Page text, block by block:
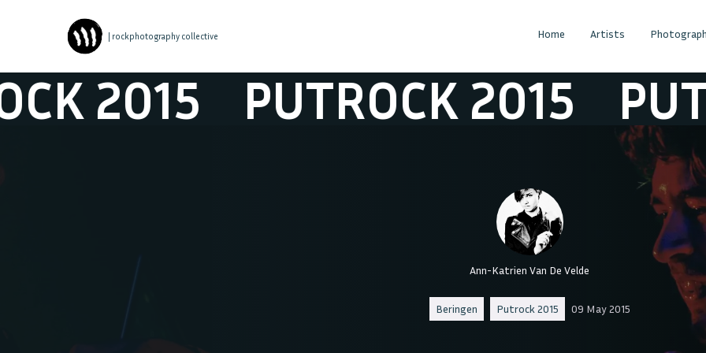
| rockphotography collective Home Artists
PUTROCK 2015
Ann-Katrien Van De Velde
Beringen Putrock 2015 09 May 2015